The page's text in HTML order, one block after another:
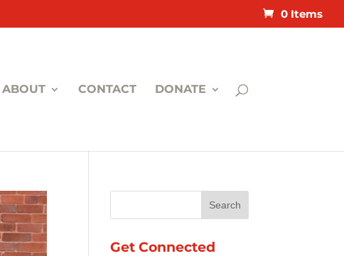
0 Items
ABOUT CONTACT DONATE
Get Connected